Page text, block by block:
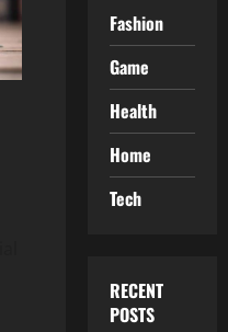
Fashion
Game
Health
Home
Tech
RECENT
POSTS